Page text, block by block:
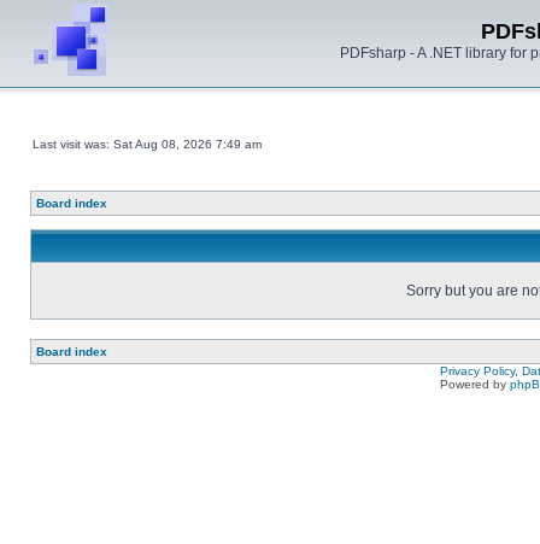
PDFsharp - A .NET library for
Last visit was: Sat Aug 08, 2026 7:49 am
Board index
Sorry but you are
Board index
Privacy Policy,
Powered by